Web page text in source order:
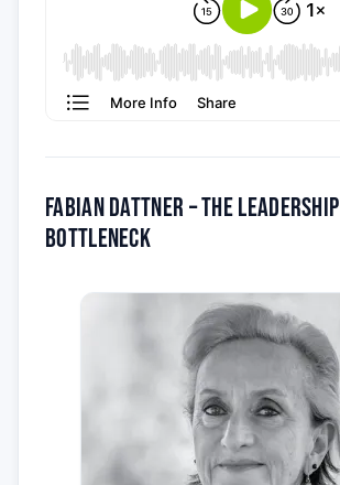
Fabian Dattner – the Leadership
Bottleneck